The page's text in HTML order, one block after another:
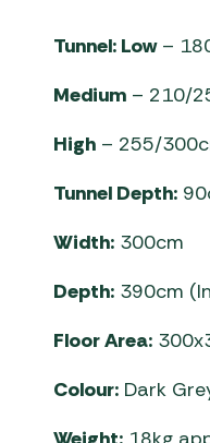
Tunnel: Low–
Medium – 210/
High – 255/
Tunnel Depth:
Width: 300cm
Depth: 390cm
Floor Area:
Colour: Dark